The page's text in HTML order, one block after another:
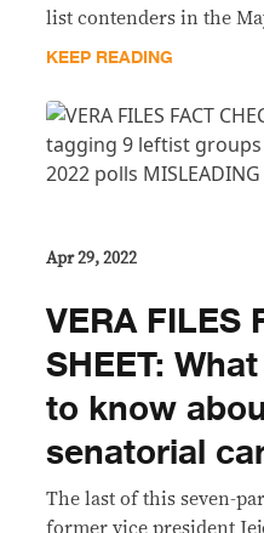
list contenders in the
KEEP READING
Apr 29, 2022
VERA FILES
SHEET:
to know
senatorial
The last of this seven-
former vice president